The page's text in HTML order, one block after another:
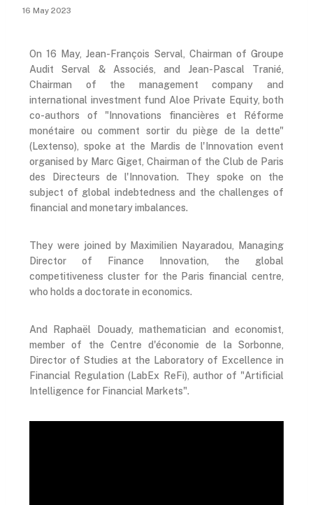
16 May 2023
On 16 May, Jean-François Serval, Chairman of Groupe
Audit Serval & Associés, and Jean-Pascal Tranié,
Chairman of the management company and
international investment fund Aloe Private Equity, both
co-authors of "Innovations financières et Réforme
monétaire ou comment sortir du piège de la dette"
(Lextenso), spoke at the Mardis de l'Innovation event
organised by Marc Giget, Chairman of the Club de Paris
des Directeurs de l'Innovation. They spoke on the
subject of global indebtedness and the challenges of
financial and monetary imbalances.
They were joined by Maximilien Nayaradou, Managing
Director of Finance Innovation, the global
competitiveness cluster for the Paris financial centre,
who holds a doctorate in economics.
And Raphaël Douady, mathematician and economist,
member of the Centre d'économie de la Sorbonne,
Director of Studies at the Laboratory of Excellence in
Financial Regulation (LabEx ReFi), author of "Artificial
Intelligence for Financial Markets".